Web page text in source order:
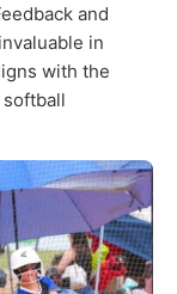
and
in
with the